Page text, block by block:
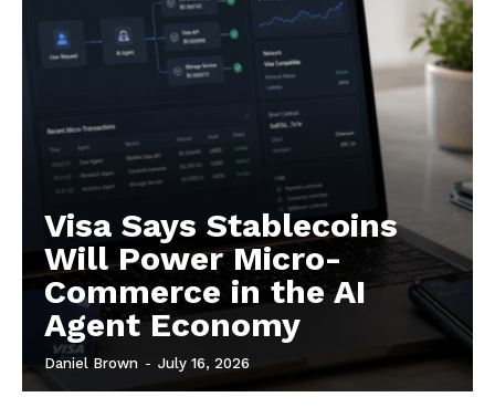
Visa Says Stablecoins
Will Power Micro-
Commerce in the AI
Agent Economy
Daniel Brown - July 16, 2026